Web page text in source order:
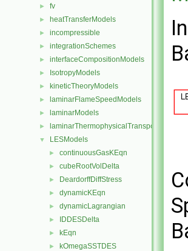
► fv
► heatTransferModels
► incompressible
► integrationSchemes
► interfaceCompositionModels
► IsotropyModels
► kineticTheoryModels
► laminarFlameSpeedModels
► laminarModels
► laminarThermophysicalTransportModels
▼ LESModels
► continuousGasKEqn
► cubeRootVolDelta
► DeardorffDiffStress
► dynamicKEqn
► dynamicLagrangian
► IDDESDelta
► kEqn
► kOmegaSSTDES